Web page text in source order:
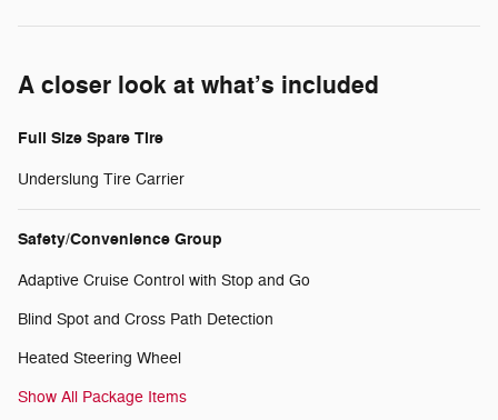
A closer look at what’s included
Full Size Spare Tire
Underslung Tire Carrier
Safety/Convenience Group
Adaptive Cruise Control with Stop and Go
Blind Spot and Cross Path Detection
Heated Steering Wheel
Show All Package Items